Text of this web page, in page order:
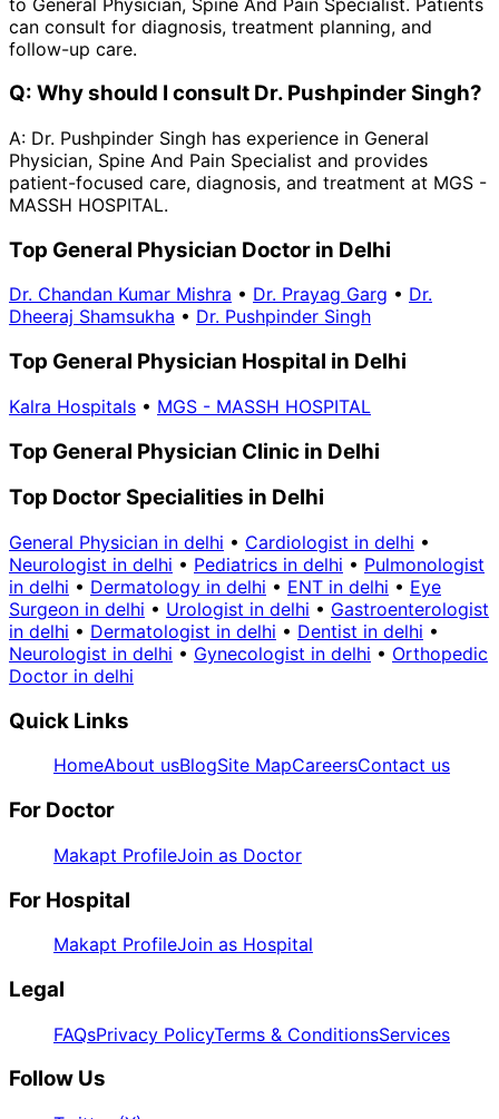
can consult for diagnosis, treatment planning, and
follow-up care.
Q: Why should I consult Dr. Pushpinder Singh?
A: Dr. Pushpinder Singh has experience in General
Physician, Spine And Pain Specialist and provides
patient-focused care, diagnosis, and treatment at MGS -
MASSH HOSPITAL.
Top General Physician Doctor in Delhi
Dr. Chandan Kumar Mishra • Dr. Prayag Garg • Dr.
Dheeraj Shamsukha • Dr. Pushpinder Singh
Top General Physician Hospital in Delhi
Kalra Hospitals • MGS - MASSH HOSPITAL
Top General Physician Clinic in Delhi
Top Doctor Specialities in Delhi
General Physician in delhi • Cardiologist in delhi •
Neurologist in delhi • Pediatrics in delhi • Pulmonologist
in delhi • Dermatology in delhi • ENT in delhi • Eye
Surgeon in delhi • Urologist in delhi • Gastroenterologist
in delhi • Dermatologist in delhi • Dentist in delhi •
Neurologist in delhi • Gynecologist in delhi • Orthopedic
Doctor in delhi
Quick Links
HomeAbout usBlogSite MapCareersContact us
For Doctor
Makapt ProfileJoin as Doctor
For Hospital
Makapt ProfileJoin as Hospital
Legal
FAQsPrivacy PolicyTerms & ConditionsServices
Follow Us